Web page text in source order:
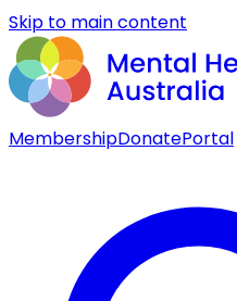
Skip to main content
MembershipDonatePortal